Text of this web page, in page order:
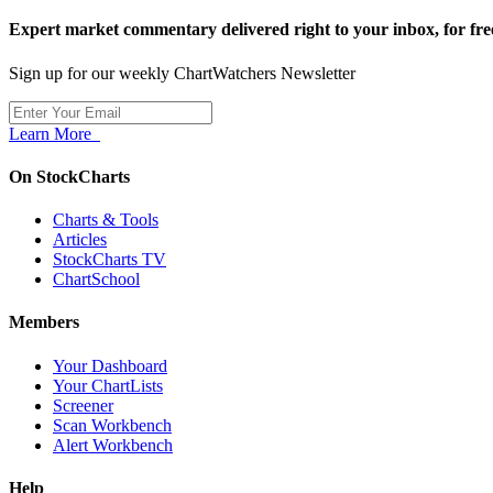
Expert market commentary delivered right to your inbox, for
Sign up for our weekly ChartWatchers Newsletter
Learn More
On StockCharts
Charts & Tools
Articles
StockCharts TV
ChartSchool
Members
Your Dashboard
Your ChartLists
Screener
Scan Workbench
Alert Workbench
Help